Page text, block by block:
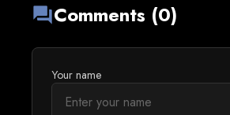
forumComments (0)
Your name